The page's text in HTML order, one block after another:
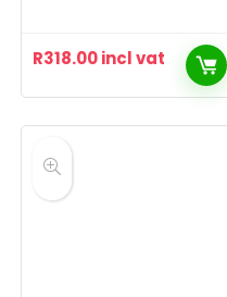
R318.00incl vat